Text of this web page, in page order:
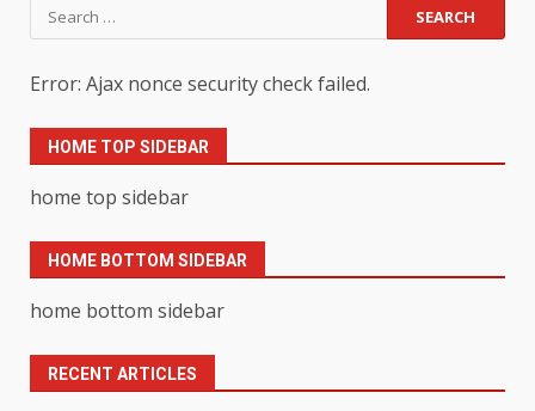
Search
for:
Error: Ajax nonce security check failed.
HOME TOP SIDEBAR
home top sidebar
HOME BOTTOM SIDEBAR
home bottom sidebar
RECENT ARTICLES